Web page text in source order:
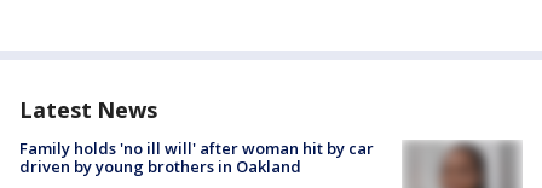
Latest News
Family holds 'no ill will' after woman hit by car
driven by young brothers in Oakland